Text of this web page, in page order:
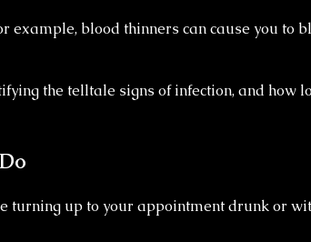
example, blood thinners can cause you to
the telltale signs of infection, and how
turning up to your appointment drunk or